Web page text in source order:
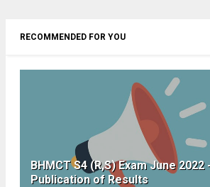
RECOMMENDED FOR YOU
BHMCT S4 (R,S) Exam June 2022
Publication of Results